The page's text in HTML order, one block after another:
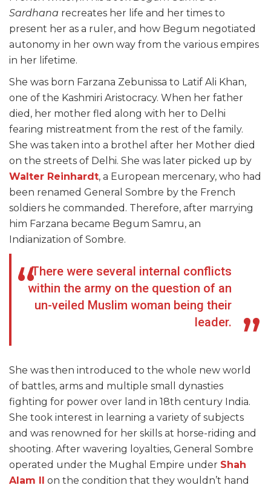
Sardhana recreates her life and her times to
present her as a ruler, and how Begum negotiated
autonomy in her own way from the various empires
in her lifetime.
She was born Farzana Zebunissa to Latif Ali Khan,
one of the Kashmiri Aristocracy. When her father
died, her mother fled along with her to Delhi
fearing mistreatment from the rest of the family.
She was taken into a brothel after her Mother died
on the streets of Delhi. She was later picked up by
Walter Reinhardt, a European mercenary, who had
been renamed General Sombre by the French
soldiers he commanded. Therefore, after marrying
him Farzana became Begum Samru, an
Indianization of Sombre.
There were several internal conflicts
within the army on the question of an
un-veiled Muslim woman being their
leader.
She was then introduced to the whole new world
of battles, arms and multiple small dynasties
fighting for power over land in 18th century India.
She took interest in learning a variety of subjects
and was renowned for her skills at horse-riding and
shooting. After wavering loyalties, General Sombre
operated under the Mughal Empire under Shah
Alam II on the condition that they wouldn’t hand